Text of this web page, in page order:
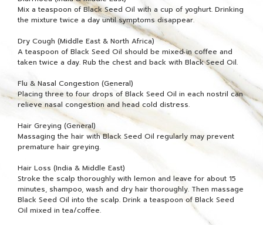
Mix a teaspoon of Black Seed Oil with a cup of yoghurt. Drinking
the mixture twice a day until symptoms disappear.
Dry Cough (Middle East & North Africa)
A teaspoon of Black Seed Oil should be mixed in coffee and
taken twice a day. Rub the chest and back with Black Seed Oil.
Flu & Nasal Congestion (General)
Placing three to four drops of Black Seed Oil in each nostril can
relieve nasal congestion and head cold distress.
Hair Greying (General)
Massaging the hair with Black Seed Oil regularly may prevent
premature hair greying.
Hair Loss (India & Middle East)
Stroke the scalp thoroughly with lemon and leave for about 15
minutes, shampoo, wash and dry hair thoroughly. Then massage
Black Seed Oil into the scalp. Drink a teaspoon of Black Seed
Oil mixed in tea/coffee.